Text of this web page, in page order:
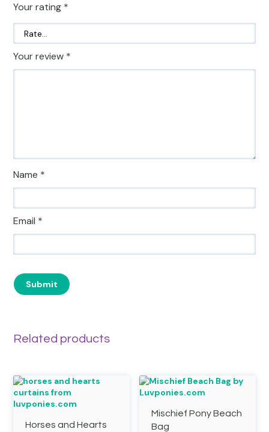
Your rating *
Your review *
Name *
Email *
Related products
Horses and Hearts
Mischief Pony Beach
Bag